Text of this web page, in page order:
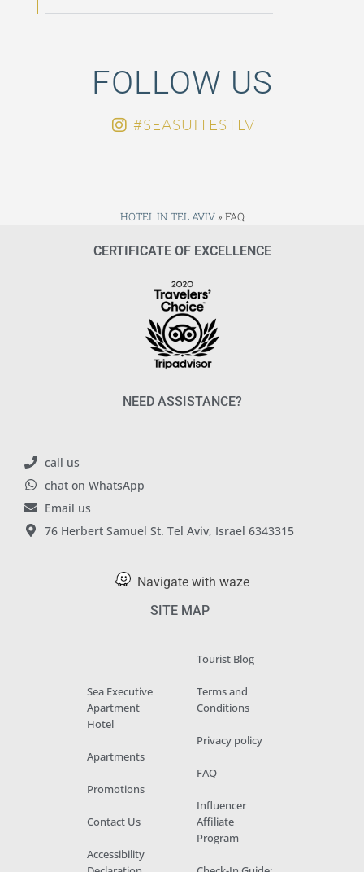
FOLLOW US
#SEASUITESTLV
HOTEL IN TEL AVIV» FAQ
CERTIFICATE OF EXCELLENCE
NEED ASSISTANCE?
call us
chat on WhatsApp
Email us
76 Herbert Samuel St. Tel Aviv, Israel 6343315
Navigate with waze
SITE MAP
Sea Executive
Apartment
Hotel
Apartments
Promotions
Contact Us
Accessibility
Tourist Blog
Terms and
Conditions
Privacy policy
FAQ
Influencer
Affiliate
Program